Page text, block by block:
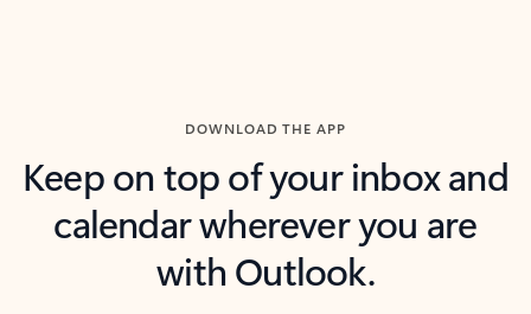
DOWNLOAD THE APP
Keep on top of your inbox and
calendar wherever you are
with Outlook.